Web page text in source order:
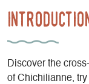
Discover the
of Chichilianne,